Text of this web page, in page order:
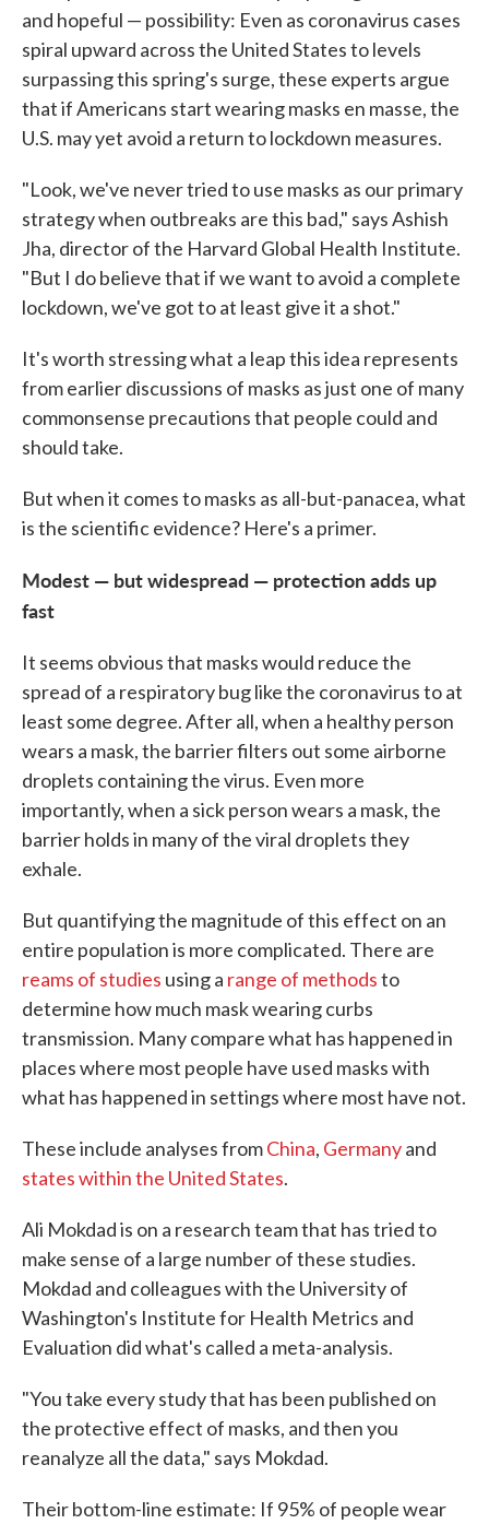
and hopeful — possibility: Even as coronavirus cases
spiral upward across the United States to levels
surpassing this spring's surge, these experts argue
that if Americans start wearing masks en masse, the
U.S. may yet avoid a return to lockdown measures.
"Look, we've never tried to use masks as our primary
strategy when outbreaks are this bad," says Ashish
Jha, director of the Harvard Global Health Institute.
"But I do believe that if we want to avoid a complete
lockdown, we've got to at least give it a shot."
It's worth stressing what a leap this idea represents
from earlier discussions of masks as just one of many
commonsense precautions that people could and
should take.
But when it comes to masks as all-but-panacea, what
is the scientific evidence? Here's a primer.
Modest — but widespread — protection adds up
fast
It seems obvious that masks would reduce the
spread of a respiratory bug like the coronavirus to at
least some degree. After all, when a healthy person
wears a mask, the barrier filters out some airborne
droplets containing the virus. Even more
importantly, when a sick person wears a mask, the
barrier holds in many of the viral droplets they
exhale.
But quantifying the magnitude of this effect on an
entire population is more complicated. There are
reams of studies using a range of methodsto
determine how much mask wearing curbs
transmission. Many compare what has happened in
places where most people have used masks with
what has happened in settings where most have not.
These include analyses fromChina, Germanyand
states within the United States.
Ali Mokdad is on a research team that has tried to
make sense of a large number of these studies.
Mokdad and colleagues with the University of
Washington's Institute for Health Metrics and
Evaluation did what's called a meta-analysis.
"You take every study that has been published on
the protective effect of masks, and then you
reanalyze all the data," says Mokdad.
Their bottom-line estimate: If 95% of people wear